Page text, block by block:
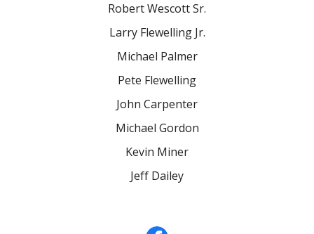
Robert Wescott Sr.
Larry Flewelling Jr.
Michael Palmer
Pete Flewelling
John Carpenter
Michael Gordon
Kevin Miner
Jeff Dailey